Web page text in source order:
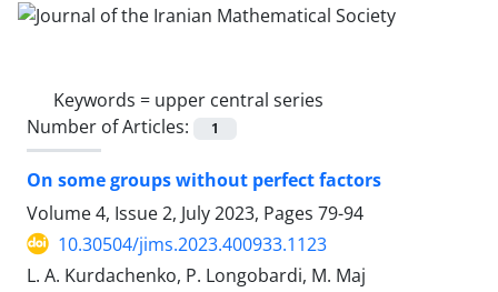
Keywords = upper central series
Number of Articles:
1
On some groups without perfect factors
Volume 4, Issue 2, July 2023, Pages 79-94
10.30504/jims.2023.400933.1123
L. A. Kurdachenko, P. Longobardi, M. Maj